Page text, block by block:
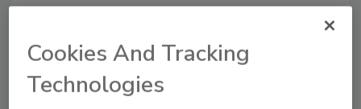
Cookies And Tracking
Technologies